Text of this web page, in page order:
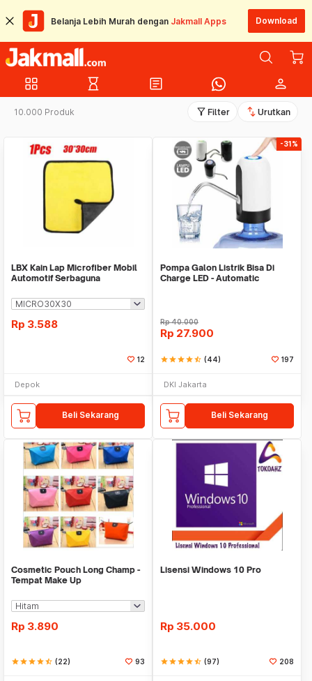
Belanja Lebih Murah dengan Jakmall Apps Download
grid_view hourglass_empty article person
10.000 Produk filter_alt Filter swap_vert Urutkan
LBX Kain Lap Microfiber Mobil
Automotif Serbaguna
Rp 3.588
12
Depok
Beli Sekarang
-31%
Pompa Galon Listrik Bisa Di
Charge LED - Automatic
Rp40.000
Rp 27.900
starstarstarstarstar_half (44) 197
DKI Jakarta
Beli Sekarang
Cosmetic Pouch Long Champ -
Tempat Make Up
Rp 3.890
starstarstarstarstar_half (22) 93
Lisensi Windows 10 Pro
Rp 35.000
starstarstarstarstar_half (97) 208